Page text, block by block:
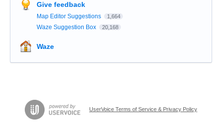
Give feedback
Map Editor Suggestions 1,664
Waze Suggestion Box 20,168
Waze
UserVoice Terms of Service & Privacy Policy